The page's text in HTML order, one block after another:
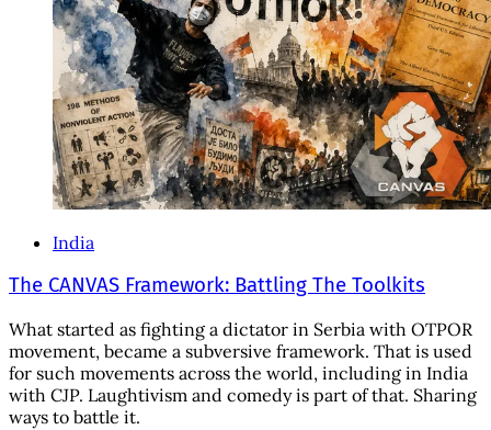
India
The CANVAS Framework: Battling The Toolkits
What started as fighting a dictator in Serbia with OTPOR
movement, became a subversive framework. That is used
for such movements across the world, including in India
with CJP. Laughtivism and comedy is part of that. Sharing
ways to battle it.